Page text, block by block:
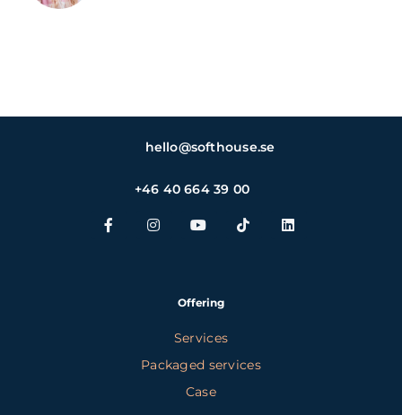
hello@softhouse.se
+46 40 664 39 00
Offering
Services
Packaged services
Case